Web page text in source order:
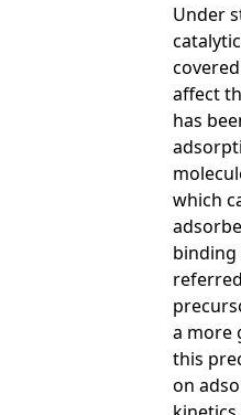
Under
affect
has
which
binding
a more
this
on